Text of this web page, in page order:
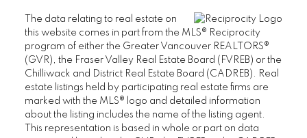
The data relating to real estate on
this website comes in part from the MLS® Reciprocity
program of either the Greater Vancouver REALTORS®
(GVR), the Fraser Valley Real Estate Board (FVREB) or the
Chilliwack and District Real Estate Board (CADREB). Real
estate listings held by participating real estate firms are
marked with the MLS® logo and detailed information
about the listing includes the name of the listing agent.
This representation is based in whole or part on data